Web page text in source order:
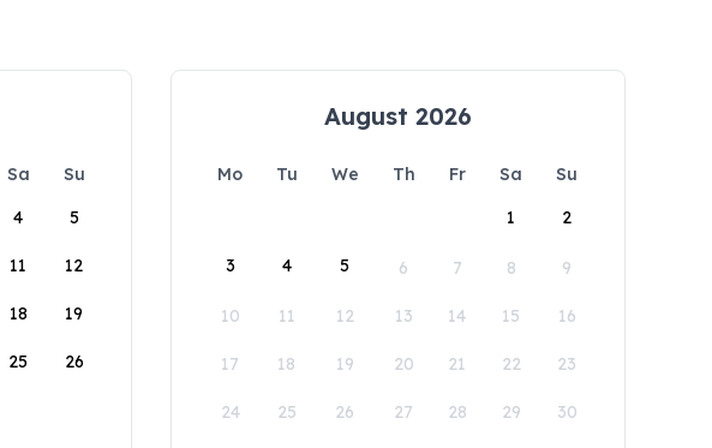
Sa
Su
4 5
11 12
18 19
25 26
August 2026
Mo Tu We Th Fr Sa
Su
1
2
3 4 5 6 7 8 9
10 11 12 13 14 15 16
17 18 19 20 21 22 23
24 25 26 27 28 29 30